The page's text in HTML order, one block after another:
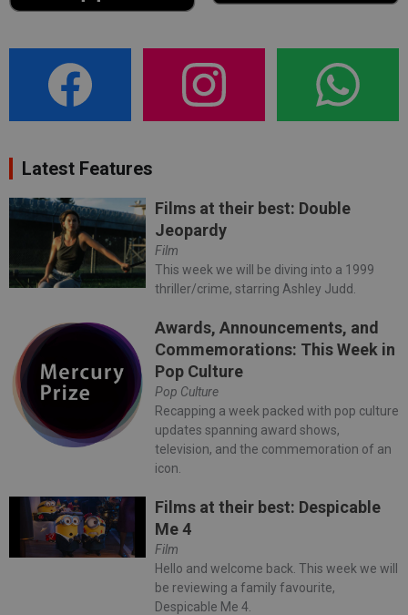
Latest Features
Films at their best: Double
Jeopardy
Film
This week we will be diving into a 1999
thriller/crime, starring Ashley Judd.
Awards, Announcements, and
Commemorations: This Week in
Pop Culture
Pop Culture
Recapping a week packed with pop culture
updates spanning award shows,
television, and the commemoration of an
icon.
Films at their best: Despicable
Me 4
Film
Hello and welcome back. This week we will
be reviewing a family favourite,
Despicable Me 4.